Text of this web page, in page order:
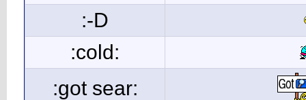
:-D
:cold:
:got sear: